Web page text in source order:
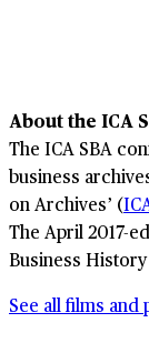
About the ICA
The ICA SBA
business
on Archives’ (
The April 2017-
Business
See all films